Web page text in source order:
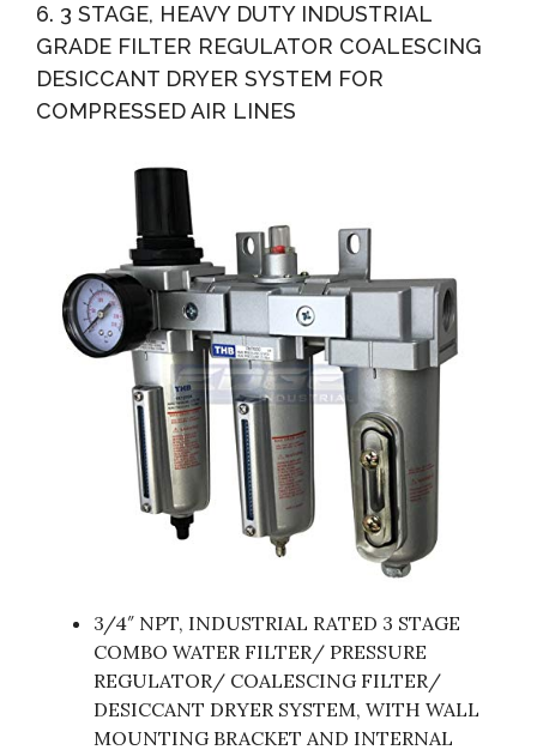
6. 3 STAGE, HEAVY DUTY INDUSTRIAL
GRADE FILTER REGULATOR COALESCING
DESICCANT DRYER SYSTEM FOR
COMPRESSED AIR LINES
3/4″ NPT, INDUSTRIAL RATED 3 STAGE
COMBO WATER FILTER/ PRESSURE
REGULATOR/ COALESCING FILTER/
DESICCANT DRYER SYSTEM, WITH WALL
MOUNTING BRACKET AND INTERNAL